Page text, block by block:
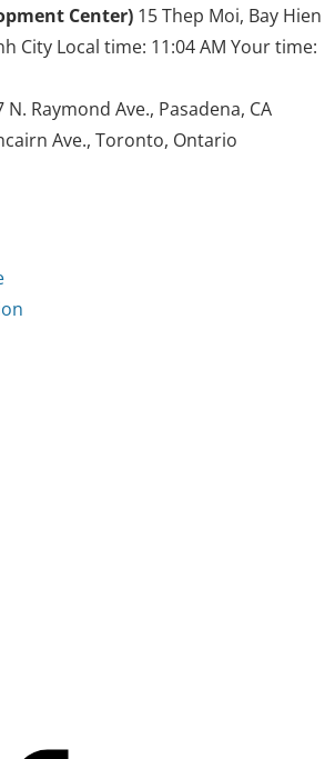
Center) 15 Thep Moi, Bay Hien
City Local time: 11:04 AM Your time:
N. Raymond Ave., Pasadena, CA
Ave., Toronto, Ontario